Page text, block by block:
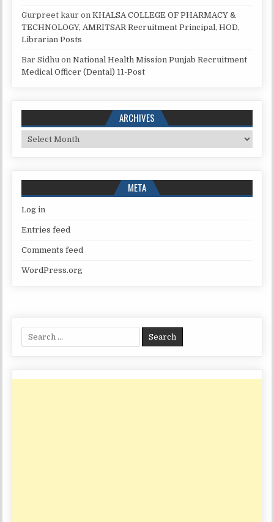
Gurpreet kaur onKHALSA COLLEGE OF PHARMACY &
TECHNOLOGY, AMRITSAR Recruitment Principal, HOD,
Librarian Posts
Bar Sidhu onNational Health Mission Punjab Recruitment
Medical Officer (Dental) 11-Post
ARCHIVES
Archives
META
Log in
Entries feed
Comments feed
WordPress.org
Search
for: